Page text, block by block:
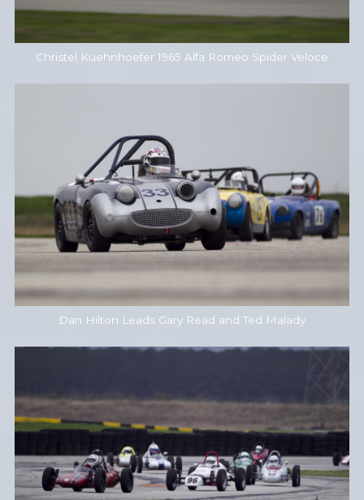
Christel Kuehnhoefer 1965 Alfa Romeo Spider Veloce
Dan Hilton Leads Gary Read and Ted Malady